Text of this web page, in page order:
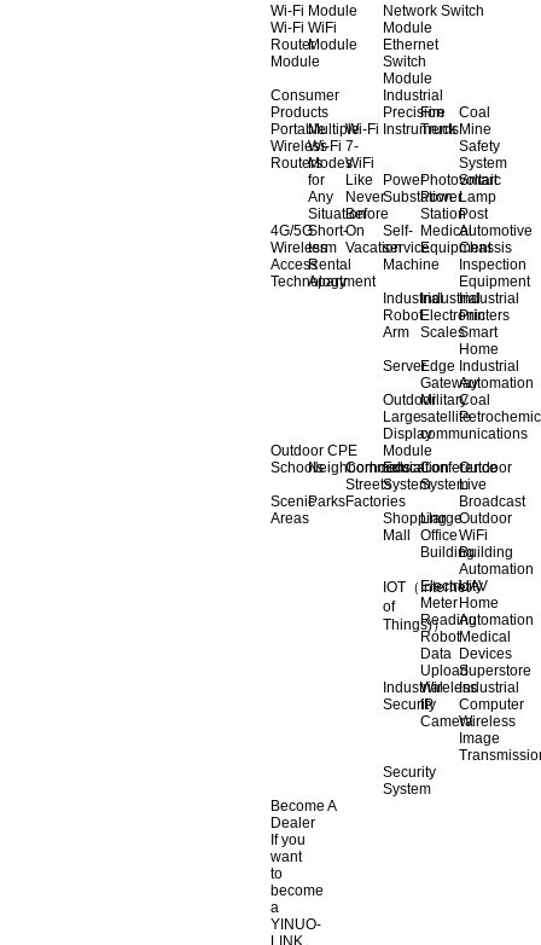
Wi-Fi Module
Wi-Fi
Router
Module
WiFi
Module
Network Switch
Module
Ethernet
Switch
Module
Consumer
Products
Portable
Wireless
Routers
Multiple
Wi-Fi
Modes
for
Any
Situation
Wi-Fi
7-
WiFi
Like
Never
Before
4G/5G
Wireless
Access
Technology
Short-
term
Rental
Apartment
On
Vacation
Industrial
Precision
Instruments
Fire
Truck
Coal
Mine
Safety
System
Power
Substation
Photovoltaic
Power
Station
Smart
Lamp
Post
Self-
service
Machine
Medical
Equipment
Automotive
Chassis
Inspection
Equipment
Industrial
Robot
Arm
Industrial
Electronic
Scales
Industrial
Printers
Smart
Home
ServerEdge
Gateway
Industrial
Automation
Outdoor
Large
Display
Military
satellite
communications
Coal
Outdoor CPE
SchoolsNeighborhoods
Commercial
Streets
Scenic
Areas
ParksFactories
Module
Education
System
Conference
System
Outdoor
Live
Broadcast
Shopping
Mall
Llarge
Office
Building
Outdoor
WiFi
Building
Automation
IOT（Internet
of
Things)）
Electricity
Meter
Reading
UAV
Home
Automation
Robot
Data
Upload
Medical
Devices
Superstore
Industrial
Security
Wireless
IP
Camera
Industrial
Computer
Wireless
Image
Security
System
Become A
Dealer
If you
want
to
become
a
YINUO-
LINK